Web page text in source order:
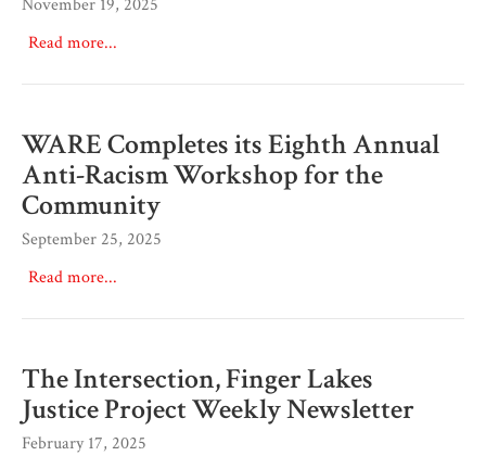
November 19, 2025
Read more...
WARE Completes its Eighth Annual
Anti-Racism Workshop for the
Community
September 25, 2025
Read more...
The Intersection, Finger Lakes
Justice Project Weekly Newsletter
February 17, 2025